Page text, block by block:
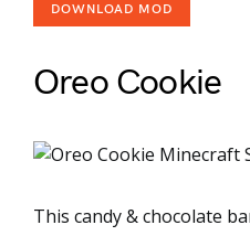
DOWNLOAD MOD
Oreo Cookie
This candy & chocolate